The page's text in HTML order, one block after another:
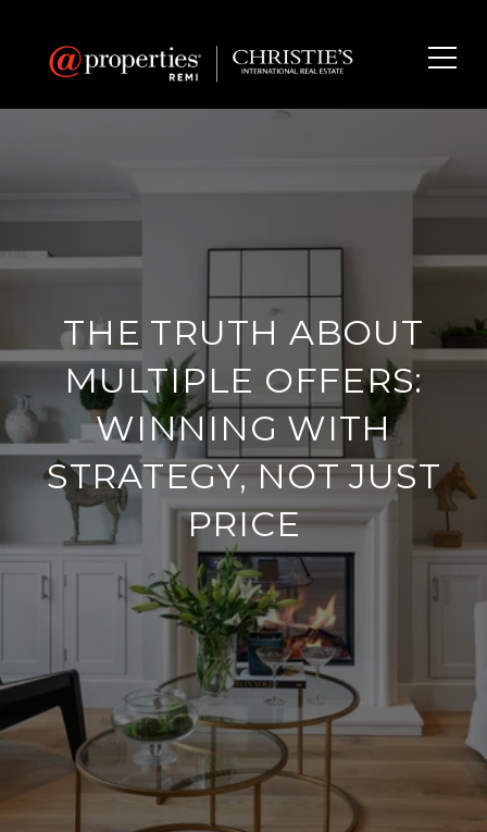
THE TRUTH ABOUT
MULTIPLE OFFERS:
WINNING WITH
STRATEGY, NOT JUST
PRICE